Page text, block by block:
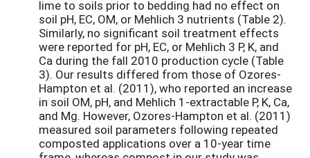
lime to soils prior to bedding had no effect on
soil pH, EC, OM, or Mehlich 3 nutrients (Table 2).
Similarly, no significant soil treatment effects
were reported for pH, EC, or Mehlich 3 P, K, and
Ca during the fall 2010 production cycle (Table
3). Our results differed from those of Ozores-
Hampton et al. (2011), who reported an increase
in soil OM, pH, and Mehlich 1-extractable P, K, Ca,
and Mg. However, Ozores-Hampton et al. (2011)
measured soil parameters following repeated
composted applications over a 10-year time